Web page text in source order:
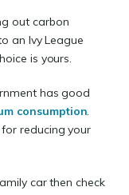
out carbon
an Ivy League
is yours.
has good
consumption.
reducing your
car then check